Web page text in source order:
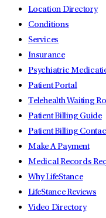
Location Directory
Conditions
Services
Insurance
Psychiatric
Patient Portal
Telehealth Waiting
Patient Billing Guide
Patient Billing
Make A Payment
Medical Records
Why LifeStance
LifeStance Reviews
Video Directory